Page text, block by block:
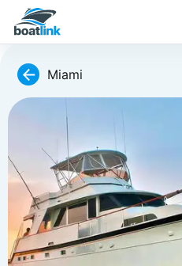
Miami